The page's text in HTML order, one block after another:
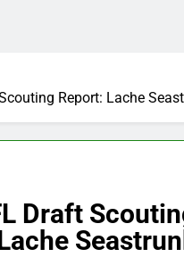
Report: Lache
Draft